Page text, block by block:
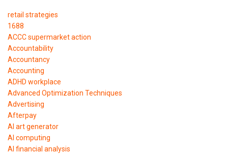
retail strategies
1688
ACCC supermarket action
Accountability
Accountancy
Accounting
ADHD workplace
Advanced Optimization Techniques
Advertising
Afterpay
AI art generator
AI computing
AI financial analysis